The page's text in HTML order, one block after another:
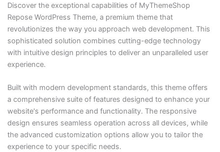
Discover the exceptional capabilities of MyThemeShop
Repose WordPress Theme, a premium theme that
revolutionizes the way you approach web development. This
sophisticated solution combines cutting-edge technology
with intuitive design principles to deliver an unparalleled user
experience.
Built with modern development standards, this theme offers
a comprehensive suite of features designed to enhance your
website's performance and functionality. The responsive
design ensures seamless operation across all devices, while
the advanced customization options allow you to tailor the
experience to your specific needs.